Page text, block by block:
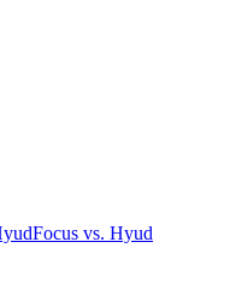
Focus vs. Hyud